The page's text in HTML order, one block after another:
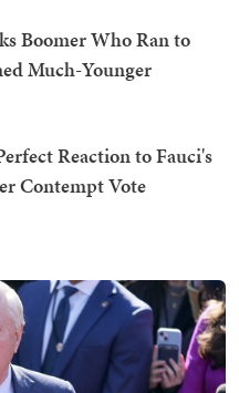
Boomer Who Ran to
Much-Younger
Reaction to Fauci's
Contempt Vote